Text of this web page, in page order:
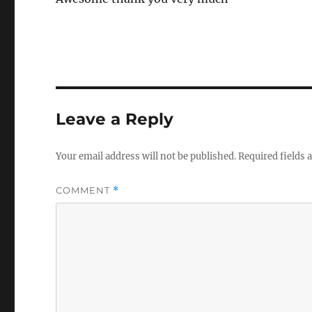
Leave a Reply
Your email address will not be published.Required fields
COMMENT *